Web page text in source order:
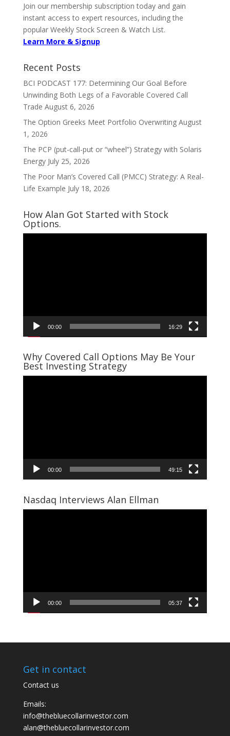
Join our membership subscription today and gain
instant access to expert resources, including the
popular Weekly Stock Screen & Watch List.
Learn More & Signup
Recent Posts
BCI PODCAST 177: Determining Our Goal Before
Unwinding Both Legs of a Favorable Covered Call
Trade August 6, 2026
The Option Greeks Meet Portfolio Overwriting August
1, 2026
The PCP (put-call-put or “wheel”) Strategy with Solaris
Energy July 25, 2026
The Poor Man’s Covered Call (PMCC) Strategy: A Real-
Life Example July 18, 2026
How Alan Got Started with Stock
Options.
00:00 16:29
Why Covered Call Options May Be Your
Best Investing Strategy
00:00 49:15
Nasdaq Interviews Alan Ellman
00:00 05:37
Get in contact
Contact us
Emails:
info@thebluecollarinvestor.com
alan@thebluecollarinvestor.com